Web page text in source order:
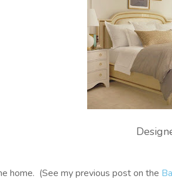
home. (See my previous post on the